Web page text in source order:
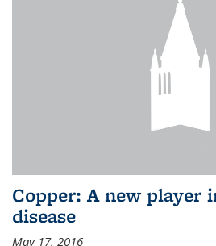
Copper: A new player
disease
May 17, 2016